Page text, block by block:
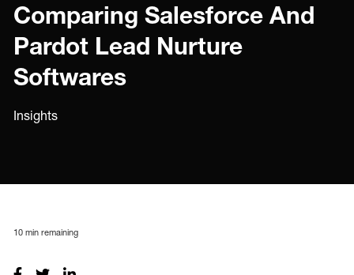
Comparing Salesforce And
Pardot Lead Nurture
Softwares
Insights
10 min remaining